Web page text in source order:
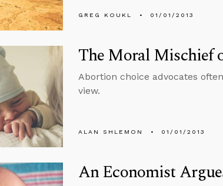
GREG KOUKL 01/01/2013
The Moral Mischief
Abortion choice advocates
view.
ALAN SHLEMON 01/01/2013
An Economist